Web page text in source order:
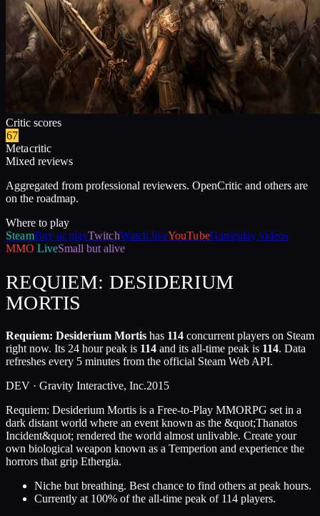
Critic scores
67
Metacritic
Mixed reviews
Aggregated from professional reviewers. OpenCritic and others are
on the roadmap.
Where to play
SteamBuy or playTwitchWatch liveYouTubeGameplay videos
MMO LiveSmall but alive
REQUIEM: DESIDERIUM
MORTIS
Requiem: Desiderium Mortis has 114 concurrent players on Steam
right now. Its 24 hour peak is 114 and its all-time peak is 114. Data
refreshes every 5 minutes from the official Steam Web API.
DEV · Gravity Interactive, Inc.2015
Requiem: Desiderium Mortis is a Free-to-Play MMORPG set in a
dark distant world where an event known as the &quot;Thanatos
Incident&quot; rendered the world almost unlivable. Create your
own biological weapon known as a Temperion and experience the
horrors that grip Ethergia.
Niche but breathing. Best chance to find others at peak hours.
Currently at 100% of the all-time peak of 114 players.